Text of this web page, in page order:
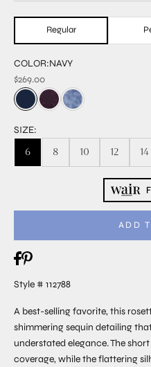
Regular
COLOR:NAVY
$269.00
SIZE:
6 8 10 12 14
ADD
Style # 112788
A best-selling favorite, this
shimmering sequin detailing
understated elegance. The
coverage, while the flattering